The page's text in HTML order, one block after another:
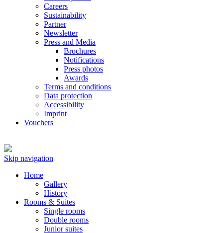
Careers
Sustainability
Partner
Newsletter
Press and Media
Brochures
Notifications
Press photos
Awards
Terms and conditions
Data protection
Accessibility
Imprint
Vouchers
Skip navigation
Home
Gallery
History
Rooms & Suites
Single rooms
Double rooms
Junior suites